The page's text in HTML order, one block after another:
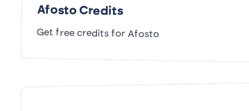
Afosto Credits
Get free credits for Afosto